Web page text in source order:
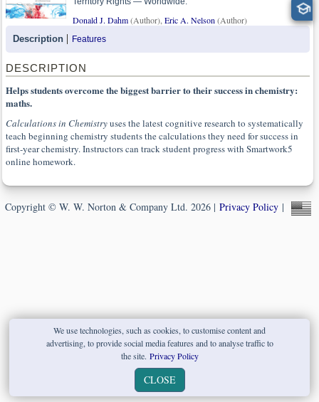
Donald J. Dahm(Author), Eric A. Nelson (Author)
Description Features
DESCRIPTION
Helps students overcome the biggest barrier to their success in chemistry:
maths.
Calculations in Chemistryuses the latest cognitive research to systematically
teach beginning chemistry students the calculations they need for success in
first-year chemistry. Instructors can track student progress with Smartwork5
online homework.
Copyright © W. W. Norton & Company Ltd. 2026 | Privacy Policy|
We use technologies, such as cookies, to customise content and
advertising, to provide social media features and to analyse traffic to
the site. Privacy Policy
CLOSE